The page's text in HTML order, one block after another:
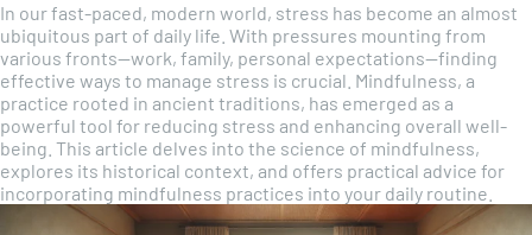
In our fast-paced, modern world, stress has become an almost
ubiquitous part of daily life. With pressures mounting from
various fronts—work, family, personal expectations—finding
effective ways to manage stress is crucial. Mindfulness, a
practice rooted in ancient traditions, has emerged as a
powerful tool for reducing stress and enhancing overall well-
being. This article delves into the science of mindfulness,
explores its historical context, and offers practical advice for
incorporating mindfulness practices into your daily routine.